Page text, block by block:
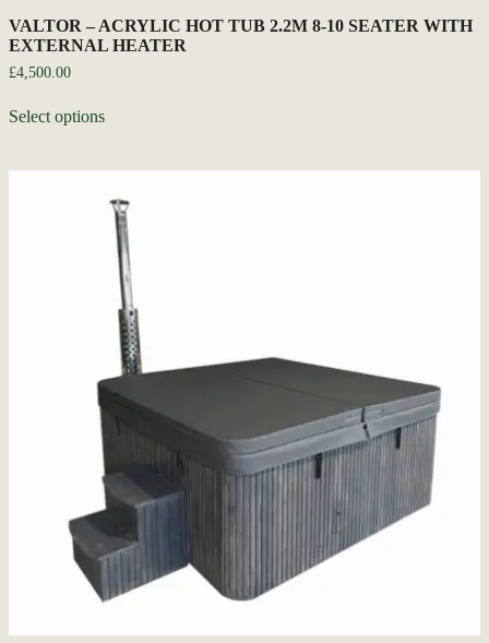
VALTOR – ACRYLIC HOT TUB 2.2M 8-10 SEATER WITH
EXTERNAL HEATER
£4,500.00
Select options